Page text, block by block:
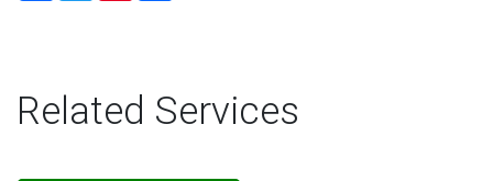
Related Services